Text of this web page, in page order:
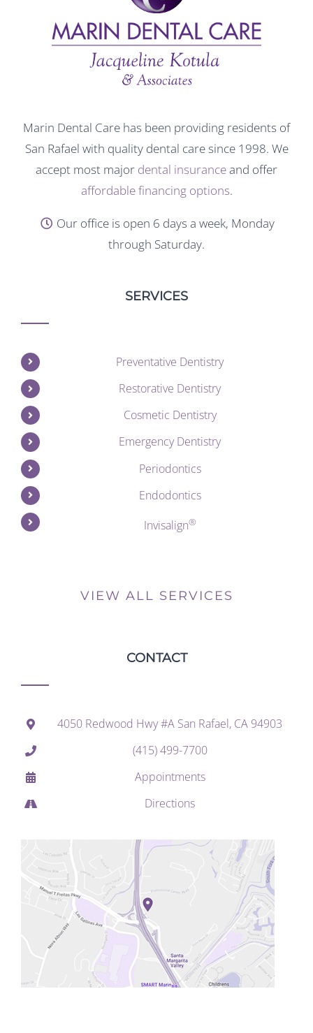
Marin Dental Care has been providing residents of
San Rafael with quality dental care since 1998. We
accept most major dental insuranceand offer
affordable financing options.
Our office is open 6 days a week, Monday
through Saturday.
SERVICES
Preventative Dentistry
Restorative Dentistry
Cosmetic Dentistry
Emergency Dentistry
Periodontics
Endodontics
Invisalign®
VIEW ALL SERVICES
CONTACT
4050 Redwood Hwy #A San Rafael, CA 94903
(415) 499-7700
Appointments
Directions